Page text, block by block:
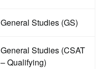
General Studies (GS)
General Studies (CSAT
– Qualifying)